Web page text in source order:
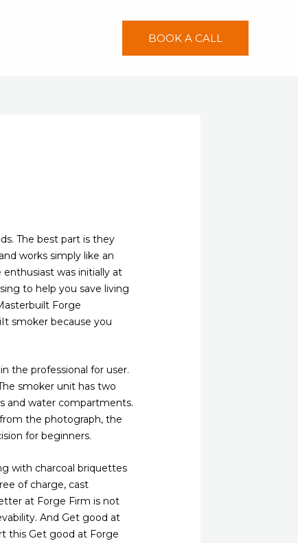
BOOK A CALL
The best part is they
works simply like an
was initially at
to help you save living
Forge
smoker because you
the professional for user.
smoker unit has two
and water compartments.
the photograph, the
for beginners.
with charcoal briquettes
of charge, cast
at Forge Firm is not
And Get good at
this Get good at Forge